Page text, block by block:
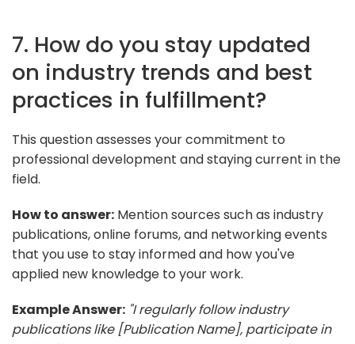
7. How do you stay updated
on industry trends and best
practices in fulfillment?
This question assesses your commitment to
professional development and staying current in the
field.
How to answer: Mention sources such as industry
publications, online forums, and networking events
that you use to stay informed and how you've
applied new knowledge to your work.
Example Answer: "I regularly follow industry
publications like [Publication Name], participate in